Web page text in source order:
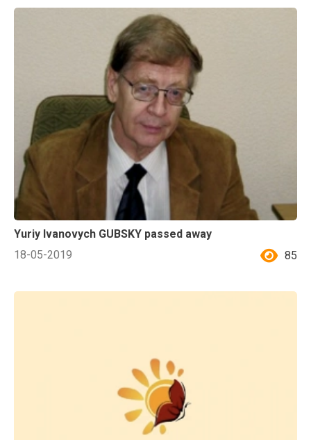
Yuriy Ivanovych GUBSKY passed away
18-05-2019
85